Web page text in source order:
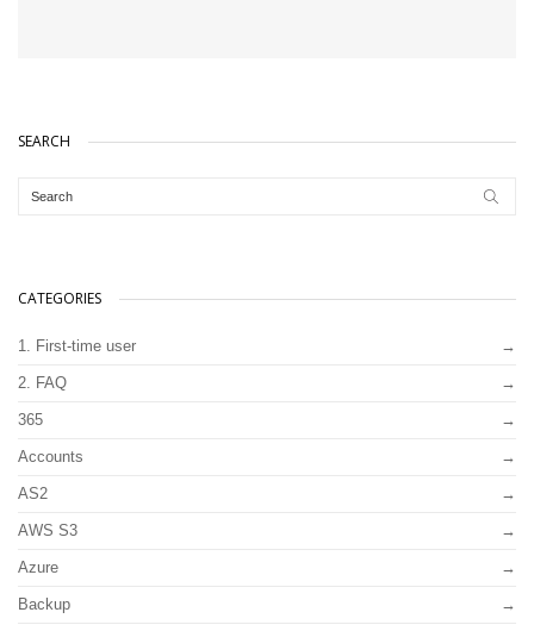
SEARCH
CATEGORIES
1. First-time user
2. FAQ
365
Accounts
AS2
AWS S3
Azure
Backup